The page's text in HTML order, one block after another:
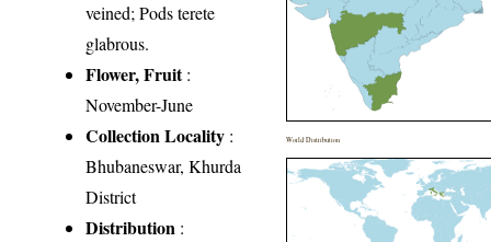
veined; Pods terete
glabrous.
Flower, Fruit:
November-June
Collection Locality :
Bhubaneswar, Khurda
District
Distribution :
World Distribution